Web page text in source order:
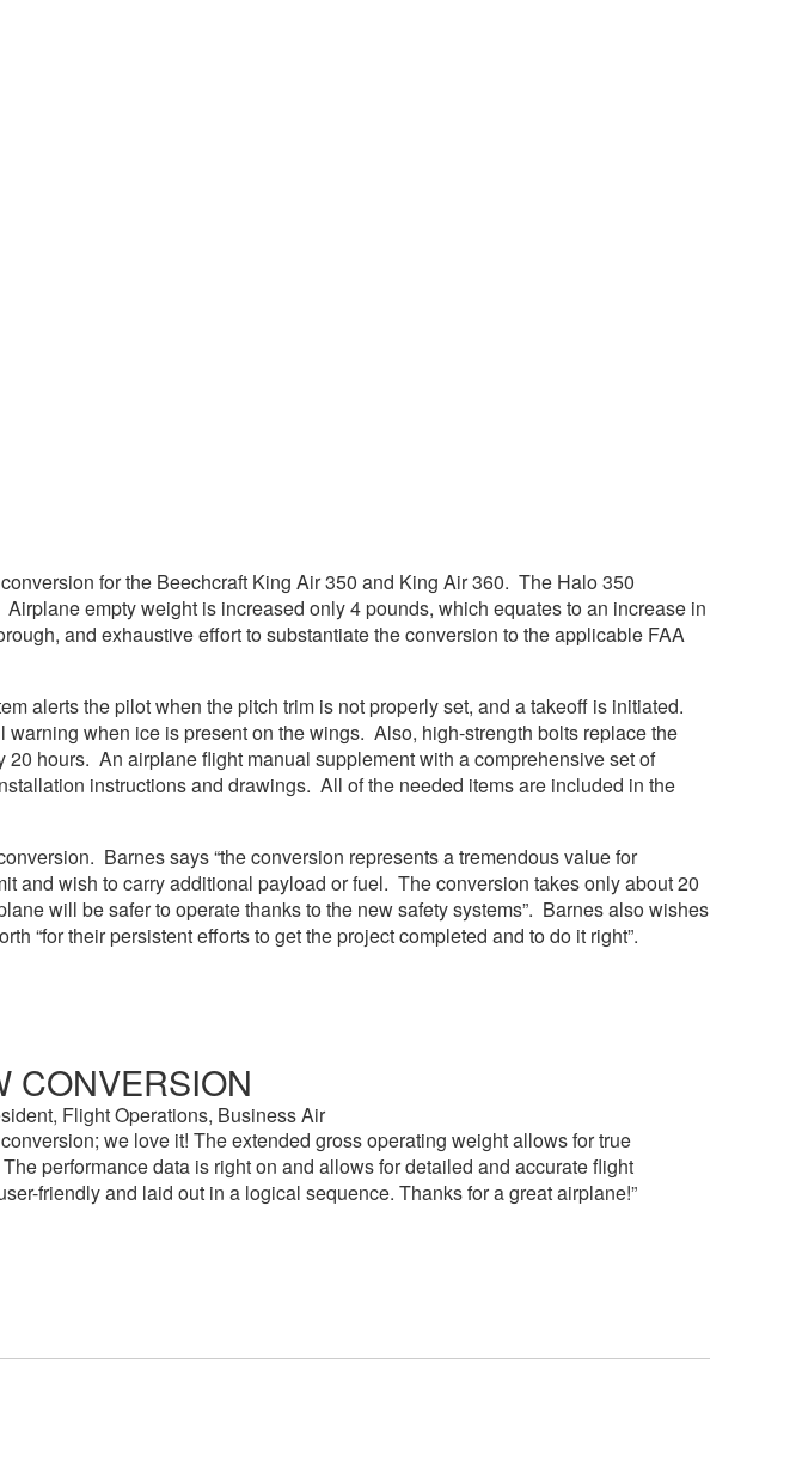
for the Beechcraft King Air 350 and King Air 360. The Halo 350
empty weight is increased only 4 pounds, which equates to an increase in
and exhaustive effort to substantiate the conversion to the applicable FAA
alerts the pilot when the pitch trim is not properly set, and a takeoff is initiated.
when ice is present on the wings. Also, high-strength bolts replace the
hours. An airplane flight manual supplement with a comprehensive set of
instructions and drawings. All of the needed items are included in the
Barnes says “the conversion represents a tremendous value for
and wish to carry additional payload or fuel. The conversion takes only about 20
will be safer to operate thanks to the new safety systems”. Barnes also wishes
“for their persistent efforts to get the project completed and to do it right”.
CONVERSION
Flight Operations, Business Air
we love it! The extended gross operating weight allows for true
performance data is right on and allows for detailed and accurate flight
friendly and laid out in a logical sequence. Thanks for a great airplane!”